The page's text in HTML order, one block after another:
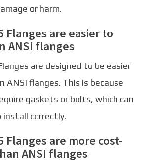
or harm.
Flanges are easier to
ANSI flanges
are designed to be easier
ANSI flanges. This is because
gaskets or bolts, which can
correctly.
Flanges are more cost-
ANSI flanges